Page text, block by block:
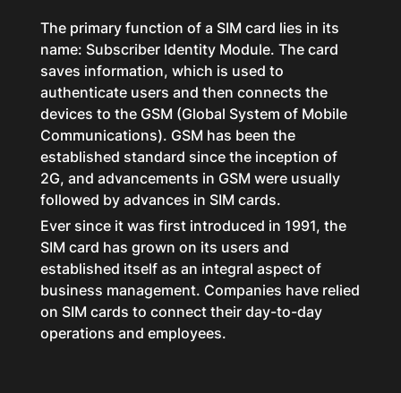
The primary function of a SIM card lies in its
name: Subscriber Identity Module. The card
saves information, which is used to
authenticate users and then connects the
devices to the GSM (Global System of Mobile
Communications). GSM has been the
established standard since the inception of
2G, and advancements in GSM were usually
followed by advances in SIM cards.
Ever since it was first introduced in 1991, the
SIM card has grown on its users and
established itself as an integral aspect of
business management. Companies have relied
on SIM cards to connect their day-to-day
operations and employees.